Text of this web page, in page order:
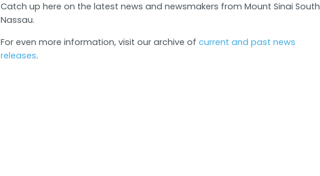
Catch up here on the latest news and newsmakers from Mount Sinai South
Nassau.
For even more information, visit our archive of current and past news
releases.